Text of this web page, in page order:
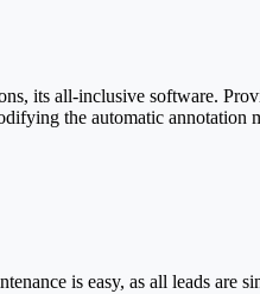
its all-inclusive software.
the automatic
is easy, as all leads are